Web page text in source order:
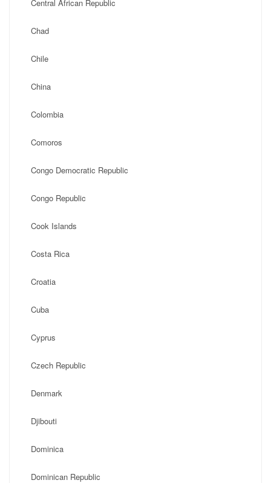
Central African Republic
Chad
Chile
China
Colombia
Comoros
Congo Democratic Republic
Congo Republic
Cook Islands
Costa Rica
Croatia
Cuba
Cyprus
Czech Republic
Denmark
Djibouti
Dominica
Dominican Republic